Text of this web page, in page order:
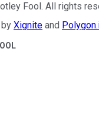
Fool. All rights
Xignite and